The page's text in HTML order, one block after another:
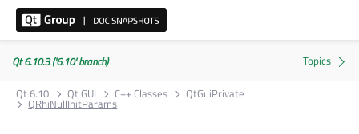
Qt 6.10.3 ('6.10' branch)
Qt 6.10
Qt GUI C++ Classes QtGuiPrivate
QRhiNullInitParams